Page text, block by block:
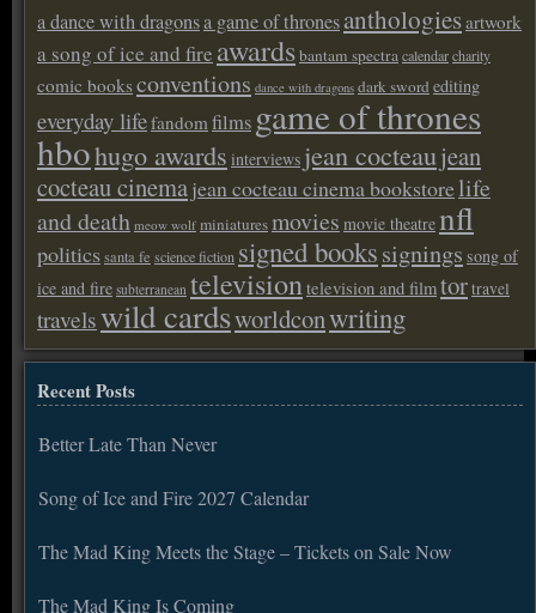
a dance with dragonsa game of thronesanthologiesartwork
a song of ice and fire awardsbantam spectracalendarcharity
comic booksconventions dance with dragons dark sword editing
everyday lifefandom films game of thrones
hbohugo awards interviews jean cocteaujean
cocteau cinemajean cocteau cinema bookstorelife
and death meow wolf miniaturesmovies movie theatrenfl
politicssanta fe science fiction signed bookssignings song of
ice and fire subterranean televisiontelevision and filmtortravel
travelswild cardsworldconwriting
Recent Posts
Better Late Than Never
Song of Ice and Fire 2027 Calendar
The Mad King Meets the Stage – Tickets on Sale Now
The Mad King Is Coming